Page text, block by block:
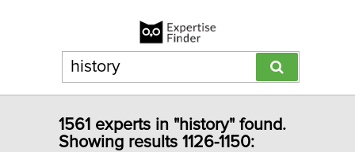
1561 experts in "history" found.
Showing results 1126-1150: